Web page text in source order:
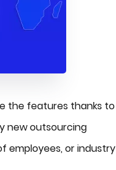
the features thanks to
new outsourcing
employees, or industry